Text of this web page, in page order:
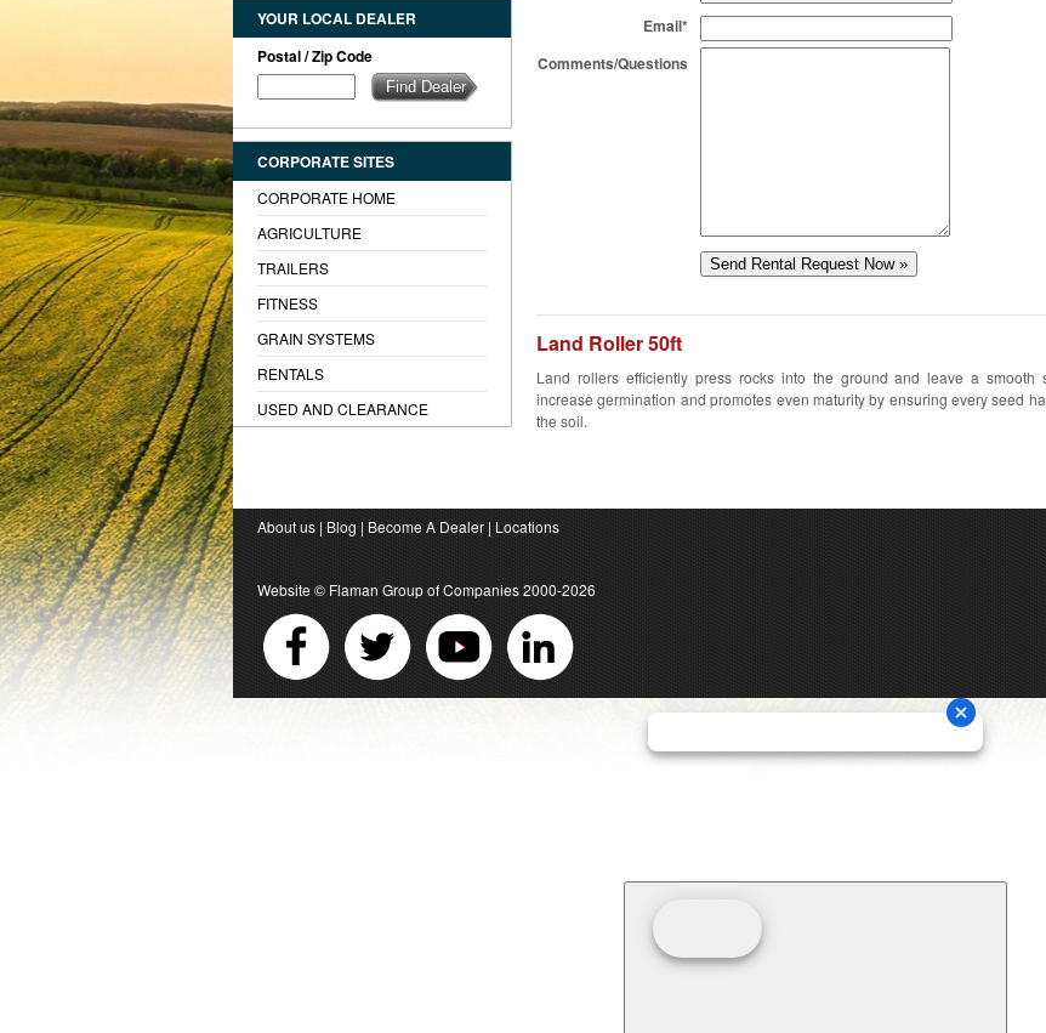
Email*
Comments/Questions
Land Roller 50ft
Land rollers efficiently press rocks into the ground and leave a smooth
increase germination and promotes even maturity by ensuring every seed
the soil.
YOUR LOCAL DEALER
Postal / Zip Code
CORPORATE SITES
CORPORATE HOME
AGRICULTURE
TRAILERS
FITNESS
GRAIN SYSTEMS
RENTALS
USED AND CLEARANCE
About us | Blog | Become A Dealer | Locations
Website © Flaman Group of Companies2000-2026